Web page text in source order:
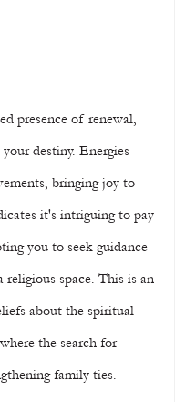
presence of renewal,
destiny. Energies
bringing joy to
it's intriguing to pay
you to seek guidance
space. This is an
about the spiritual
the search for
family ties.